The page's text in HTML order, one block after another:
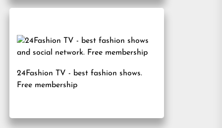
24Fashion TV - best fashion shows.
Free membership